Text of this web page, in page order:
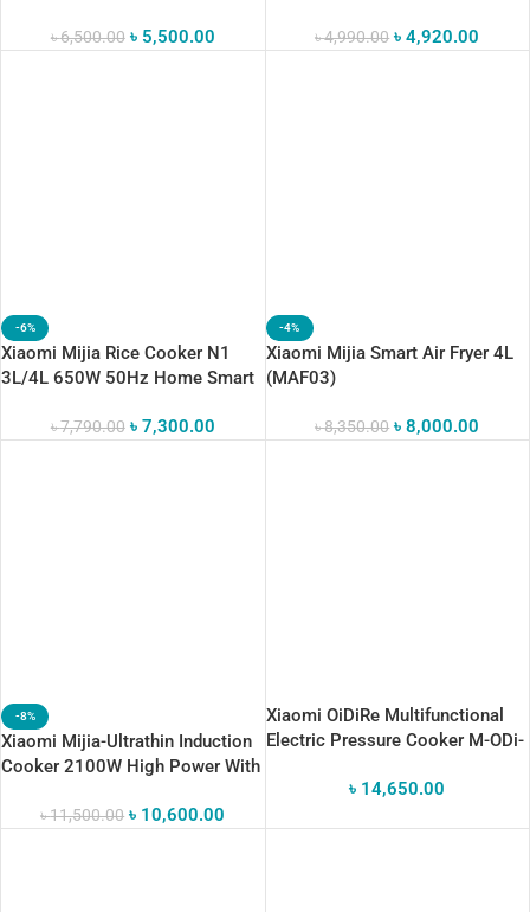
Supported
৳6,500.00 ৳ 5,500.00 ৳4,990.00 ৳4,920.00
-6%
Xiaomi Mijia Rice Cooker N1
3L/4L 650W 50Hz Home Smart
৳7,790.00 ৳ 7,300.00
-4%
Xiaomi Mijia Smart Air Fryer 4L
(MAF03)
৳8,350.00 ৳8,000.00
-8%
Xiaomi Mijia-Ultrathin Induction
Cooker 2100W High Power With
Heating
৳11,500.00 ৳ 10,600.00
Xiaomi OiDiRe Multifunctional
Electric Pressure Cooker M-ODi-
৳ 14,650.00